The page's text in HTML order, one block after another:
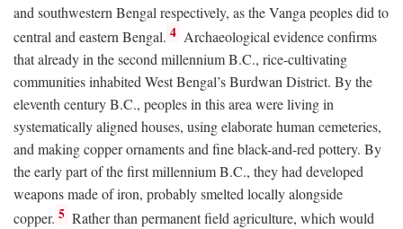
and southwestern Bengal respectively, as the Vanga peoples did to
central and eastern Bengal. 4 Archaeological evidence confirms
that already in the second millenniumB.C., rice-cultivating
communities inhabited West Bengal’s Burdwan District. By the
eleventh centuryB.C., peoples in this area were living in
systematically aligned houses, using elaborate human cemeteries,
and making copper ornaments and fine black-and-red pottery. By
the early part of the first millenniumB.C., they had developed
weapons made of iron, probably smelted locally alongside
copper. 5 Rather than permanent field agriculture, which would